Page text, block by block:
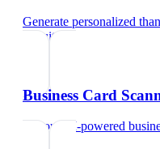
Generate personalized
recruiters
Business Card
Try our AI-powered